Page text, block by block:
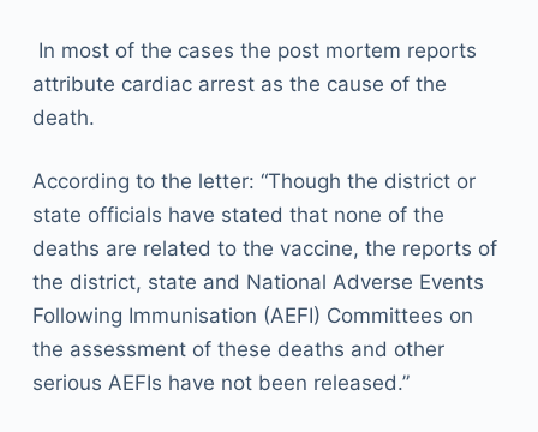
In most of the cases the post mortem reports
attribute cardiac arrest as the cause of the
death.
According to the letter: “Though the district or
state officials have stated that none of the
deaths are related to the vaccine, the reports of
the district, state and National Adverse Events
Following Immunisation (AEFI) Committees on
the assessment of these deaths and other
serious AEFIs have not been released.”